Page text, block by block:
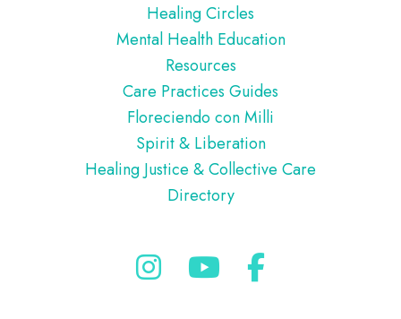
Healing Circles
Mental Health Education
Resources
Care Practices Guides
Floreciendo con Milli
Spirit & Liberation
Healing Justice & Collective Care
Directory